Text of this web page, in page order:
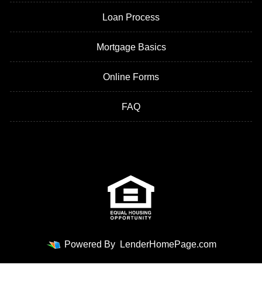
Loan Process
Mortgage Basics
Online Forms
FAQ
Powered By LenderHomePage.com